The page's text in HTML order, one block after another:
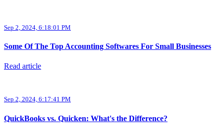
Sep 2, 2024, 6:18:01 PM
Some Of The Top Accounting Softwares For Small Businesses
Read article
Sep 2, 2024, 6:17:41 PM
QuickBooks vs. Quicken: What's the Difference?